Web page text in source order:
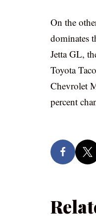
On the
dominates
Jetta GL,
Toyota
Chevrolet
percent